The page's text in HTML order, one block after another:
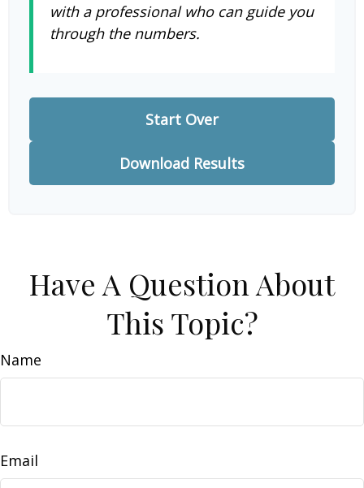
with a professional who can guide you
through the numbers.
Start Over
Download Results
Have A Question About
This Topic?
Name
Email